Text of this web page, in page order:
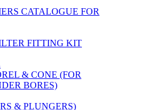
CATALOGUE FOR
FITTING KIT
& CONE (FOR
BORES)
& PLUNGERS)